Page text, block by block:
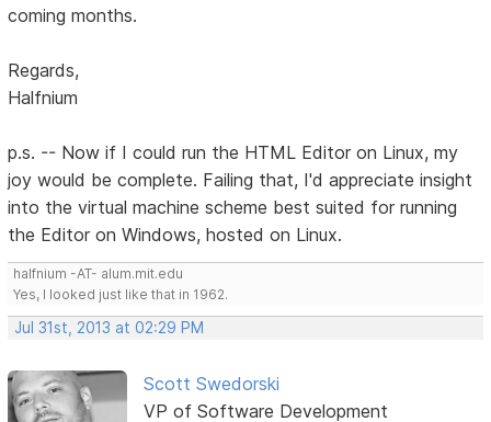
coming months.
Regards,
Halfnium
p.s. -- Now if I could run the HTML Editor on Linux, my
joy would be complete. Failing that, I'd appreciate insight
into the virtual machine scheme best suited for running
the Editor on Windows, hosted on Linux.
halfnium -AT- alum.mit.edu
Yes, I looked just like that in 1962.
Jul 31st, 2013 at 02:29 PM
Scott Swedorski
VP of Software Development